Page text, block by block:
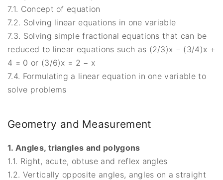
7.1. Concept of equation
7.2. Solving linear equations in one variable
7.3. Solving simple fractional equations that can be
reduced to linear equations such as (2/3)x − (3/4)x +
4 = 0 or (3/6)x = 2 − x
7.4. Formulating a linear equation in one variable to
solve problems
Geometry and Measurement
1. Angles, triangles and polygons
1.1. Right, acute, obtuse and reflex angles
1.2. Vertically opposite angles, angles on a straight